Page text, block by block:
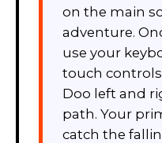
on the main
adventure.
use your
touch
Doo left and
path. Your
catch the